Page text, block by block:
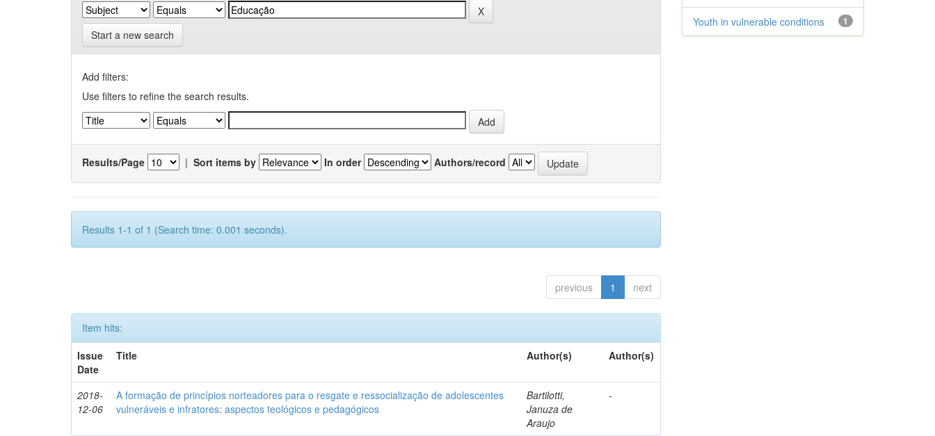
Start a new search
Add filters:
Use filters to refine the search results.
Results/Page | Sort items by In order Authors/record
Results 1-1 of 1 (Search time: 0.001 seconds).
previous 1 next
Item hits:
Issue
Date
Title Author(s) Author(s)
2018-
12-06
A formação de princípios norteadores para o resgate e ressocialização de adolescentes
vulneráveis e infratores: aspectos teológicos e pedagógicos
Bartilotti,
Januza de
Araujo
-
1
Youth in vulnerable conditions